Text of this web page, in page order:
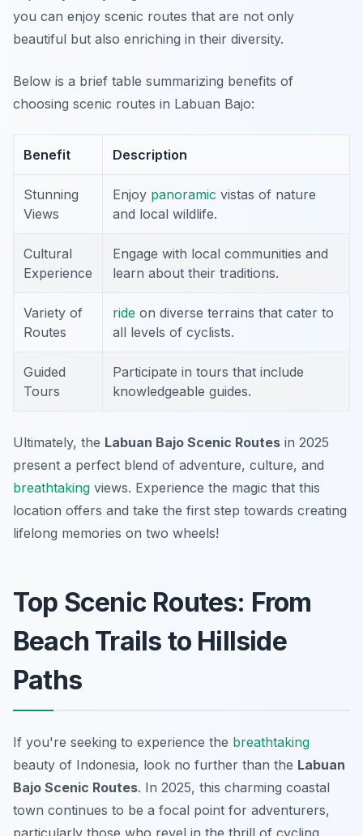
you can enjoy scenic routes that are not only
beautiful but also enriching in their diversity.
Below is a brief table summarizing benefits of
choosing scenic routes in Labuan Bajo:
Benefit Description
Stunning
Views
Enjoy panoramic vistas of nature
and local wildlife.
Cultural
Experience
Engage with local communities and
learn about their traditions.
Variety of
Routes
ride on diverse terrains that cater to
all levels of cyclists.
Guided
Tours
Participate in tours that include
knowledgeable guides.
Ultimately, the Labuan Bajo Scenic Routes in 2025
present a perfect blend of adventure, culture, and
breathtaking views. Experience the magic that this
location offers and take the first step towards creating
lifelong memories on two wheels!
Top Scenic Routes: From
Beach Trails to Hillside
Paths
If you're seeking to experience the breathtaking
beauty of Indonesia, look no further than the Labuan
Bajo Scenic Routes. In 2025, this charming coastal
town continues to be a focal point for adventurers,